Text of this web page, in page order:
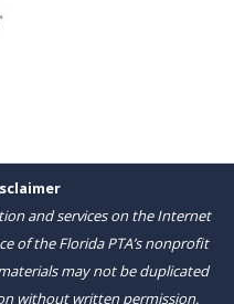
and services on the Internet
of the Florida PTA’s nonprofit
may not be duplicated
without written permission.